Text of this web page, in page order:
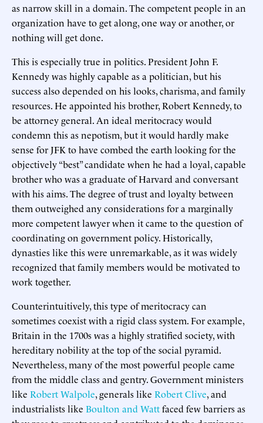
as narrow skill in a domain. The competent people in an
organization have to get along, one way or another, or
nothing will get done.
This is especially true in politics. President John F.
Kennedy was highly capable as a politician, but his
success also depended on his looks, charisma, and family
resources. He appointed his brother, Robert Kennedy, to
be attorney general. An ideal meritocracy would
condemn this as nepotism, but it would hardly make
sense for JFK to have combed the earth looking for the
objectively “best” candidate when he had a loyal, capable
brother who was a graduate of Harvard and conversant
with his aims. The degree of trust and loyalty between
them outweighed any considerations for a marginally
more competent lawyer when it came to the question of
coordinating on government policy. Historically,
dynasties like this were unremarkable, as it was widely
recognized that family members would be motivated to
work together.
Counterintuitively, this type of meritocracy can
sometimes coexist with a rigid class system. For example,
Britain in the 1700s was a highly stratified society, with
hereditary nobility at the top of the social pyramid.
Nevertheless, many of the most powerful people came
from the middle class and gentry. Government ministers
like Robert Walpole, generals like Robert Clive, and
industrialists like Boulton and Wattfaced few barriers as